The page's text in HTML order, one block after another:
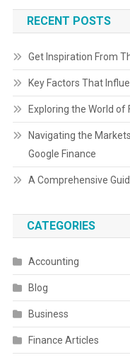
RECENT POSTS
Get Inspiration From
Key Factors That
Exploring the World
Navigating the
Google Finance
A Comprehensive
CATEGORIES
Accounting
Blog
Business
Finance Articles